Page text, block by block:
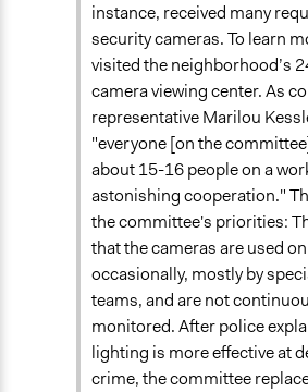
instance, received many
security cameras. To learn
visited the neighborhood’s
camera viewing center. As
representative Marilou
"everyone [on the
about 15-16 people on a
astonishing cooperation."
the committee's priorities:
that the cameras are used
occasionally, mostly by
teams, and are not
monitored. After police
lighting is more effective at
crime, the committee